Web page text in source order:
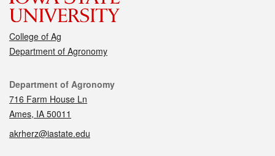
College of Ag
Department of Agronomy
Contact
Department of Agronomy
716 Farm House Ln
Ames, IA 50011
akrherz@iastate.edu